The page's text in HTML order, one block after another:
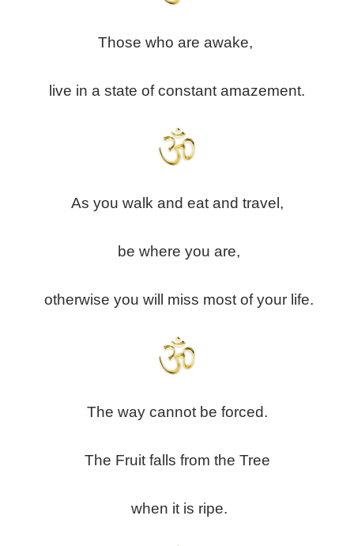
Those who are awake,
live in a state of constant amazement.
As you walk and eat and travel,
be where you are,
otherwise you will miss most of your life.
The way cannot be forced.
The Fruit falls from the Tree
when it is ripe.